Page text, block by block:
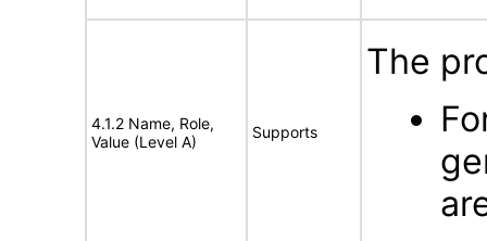
4.1.2 Name, Role,
Value (Level A)
Supports
The